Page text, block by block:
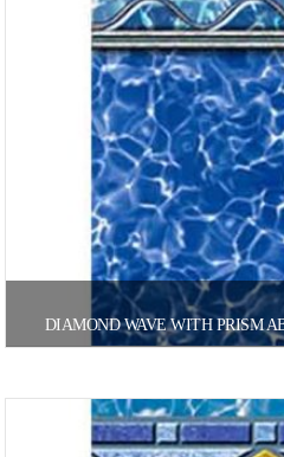
DIAMOND WAVE WITH PRISM